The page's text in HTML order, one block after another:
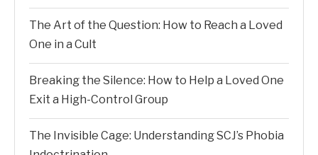
The Art of the Question: How to Reach a Loved
One in a Cult
Breaking the Silence: How to Help a Loved One
Exit a High-Control Group
The Invisible Cage: Understanding SCJ’s Phobia